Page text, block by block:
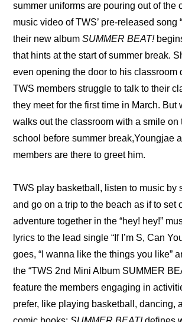
summer uniforms are pouring out of the
music video of TWS’ pre-released song
their new album SUMMER BEAT!
that hints at the start of summer break.
even opening the door to his classroom
TWS members struggle to talk to their
they meet for the first time in March. But
walks out the classroom with a smile on
school before summer break,Youngjae
members are there to greet him.
TWS play basketball, listen to music by
and go on a trip to the beach as if to set
adventure together in the “hey! hey!”
lyrics to the lead single “If I’m S, Can
goes, “I wanna like the things you like”
the “TWS 2nd Mini Album SUMMER
feature the members engaging in
prefer, like playing basketball, dancing,